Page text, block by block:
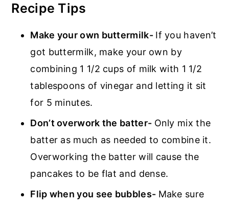
Recipe Tips
Make your own buttermilk- If you haven’t
got buttermilk, make your own by
combining 1 1/2 cups of milk with 1 1/2
tablespoons of vinegar and letting it sit
for 5 minutes.
Don’t overwork the batter- Only mix the
batter as much as needed to combine it.
Overworking the batter will cause the
pancakes to be flat and dense.
Flip when you see bubbles- Make sure